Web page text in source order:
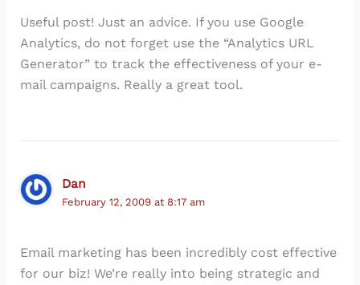
Useful post! Just an advice. If you use Google
Analytics, do not forget use the “Analytics URL
Generator” to track the effectiveness of your e-
mail campaigns. Really a great tool.
Dan
February 12, 2009 at 8:17 am
Email marketing has been incredibly cost effective
for our biz! We’re really into being strategic and